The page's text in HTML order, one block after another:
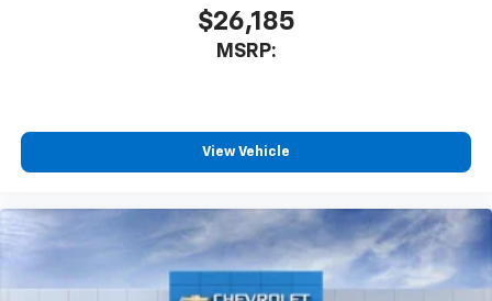
$26,185
MSRP:
View Vehicle